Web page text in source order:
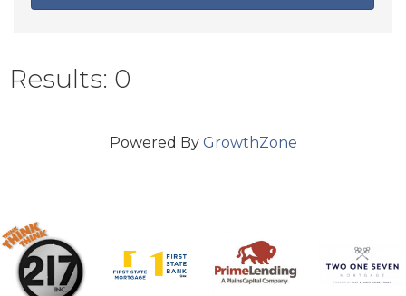
Results: 0
Powered By GrowthZone